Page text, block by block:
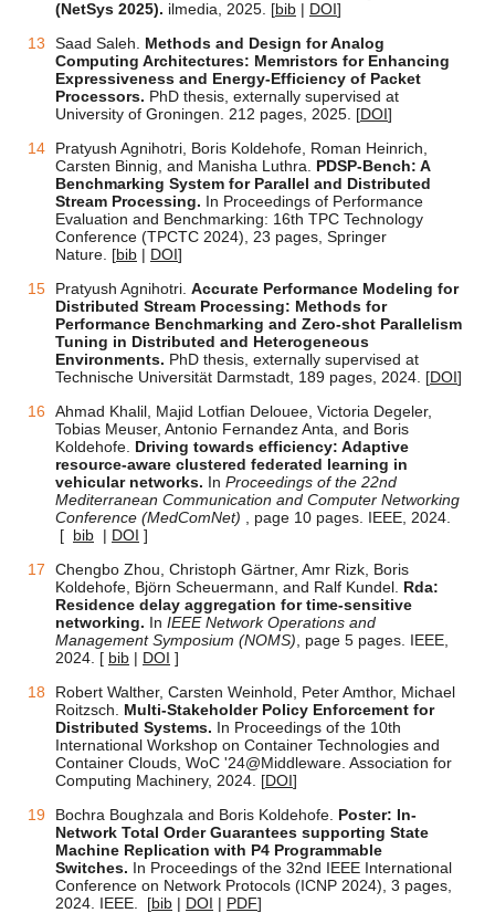
(NetSys 2025). ilmedia, 2025. [bib | DOI]
Saad Saleh. Methods and Design for Analog
Computing Architectures: Memristors for Enhancing
Expressiveness and Energy-Efficiency of Packet
Processors. PhD thesis, externally supervised at
University of Groningen. 212 pages, 2025. [DOI]
Pratyush Agnihotri, Boris Koldehofe, Roman Heinrich,
Carsten Binnig, and Manisha Luthra. PDSP-Bench: A
Benchmarking System for Parallel and Distributed
Stream Processing. In Proceedings of Performance
Evaluation and Benchmarking: 16th TPC Technology
Conference (TPCTC 2024), 23 pages, Springer
Nature. [bib | DOI]
Pratyush Agnihotri. Accurate Performance Modeling for
Distributed Stream Processing: Methods for
Performance Benchmarking and Zero-shot Parallelism
Tuning in Distributed and Heterogeneous
Environments. PhD thesis, externally supervised at
Technische Universität Darmstadt, 189 pages, 2024. [DOI]
Ahmad Khalil, Majid Lotfian Delouee, Victoria Degeler,
Tobias Meuser, Antonio Fernandez Anta, and Boris
Koldehofe. Driving towards efficiency: Adaptive
resource-aware clustered federated learning in
vehicular networks. In Proceedings of the 22nd
Mediterranean Communication and Computer Networking
Conference (MedComNet) , page 10 pages. IEEE, 2024.
[ bib | DOI ]
Chengbo Zhou, Christoph Gärtner, Amr Rizk, Boris
Koldehofe, Björn Scheuermann, and Ralf Kundel. Rda:
Residence delay aggregation for time-sensitive
networking. In IEEE Network Operations and
Management Symposium (NOMS) , page 5 pages. IEEE,
2024. [ bib | DOI ]
Robert Walther, Carsten Weinhold, Peter Amthor, Michael
Roitzsch. Multi-Stakeholder Policy Enforcement for
Distributed Systems. In Proceedings of the 10th
International Workshop on Container Technologies and
Container Clouds, WoC '24@Middleware. Association for
Computing Machinery, 2024. [DOI]
Bochra Boughzala and Boris Koldehofe. Poster: In-
Network Total Order Guarantees supporting State
Machine Replication with P4 Programmable
Switches. In Proceedings of the 32nd IEEE International
Conference on Network Protocols (ICNP 2024), 3 pages,
2024. IEEE. [bib | DOI | PDF]